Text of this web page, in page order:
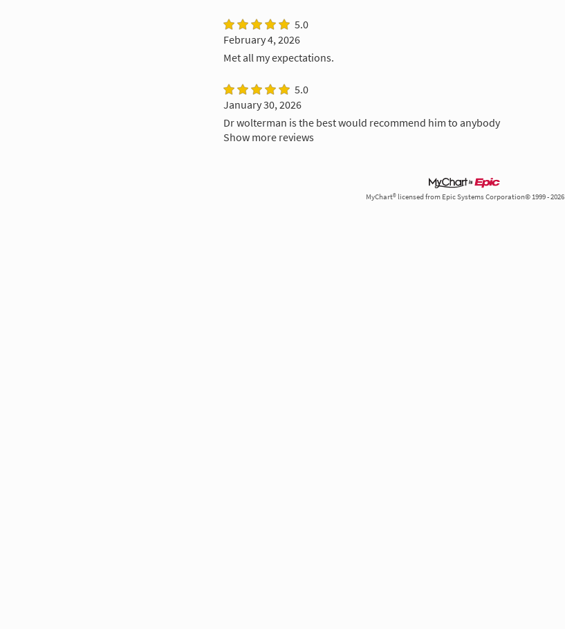
5.0
February 4, 2026
Met all my expectations.
5.0
January 30, 2026
Dr wolterman is the best would recommend him to anybody
Show more reviews
MyChart® licensed from Epic Systems Corporation© 1999 - 2026